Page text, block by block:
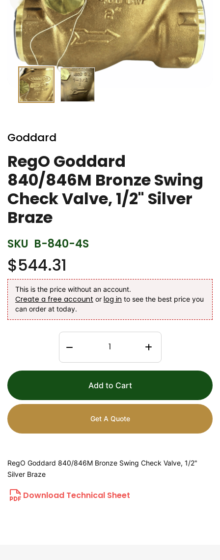
to
the
beginning
of
the
images
gallery
Goddard
RegO Goddard
840/846M Bronze Swing
Check Valve, 1/2" Silver
Braze
SKU B-840-4S
$544.31
This is the price without an account.
Create a free account or log in to see the best price you
can order at today.
Add to Cart
Get A Quote
RegO Goddard 840/846M Bronze Swing Check Valve, 1/2"
Silver Braze
Download Technical Sheet